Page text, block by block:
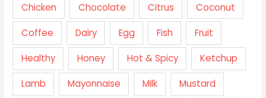
Chicken Chocolate Citrus Coconut
Coffee Dairy Egg Fish Fruit
Healthy Honey Hot & Spicy Ketchup
Lamb Mayonnaise Milk Mustard